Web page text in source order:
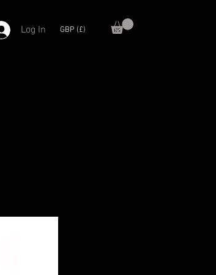
Log In GBP (£)